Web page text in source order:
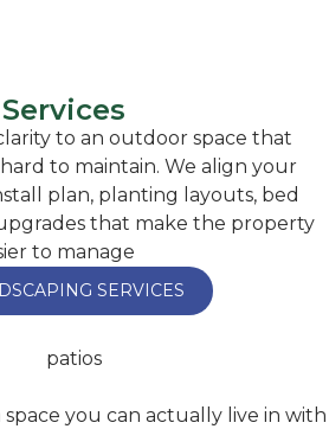
to an outdoor space that
to maintain. We align your
plan, planting layouts, bed
that make the property
to manage
SERVICES
you can actually live in with